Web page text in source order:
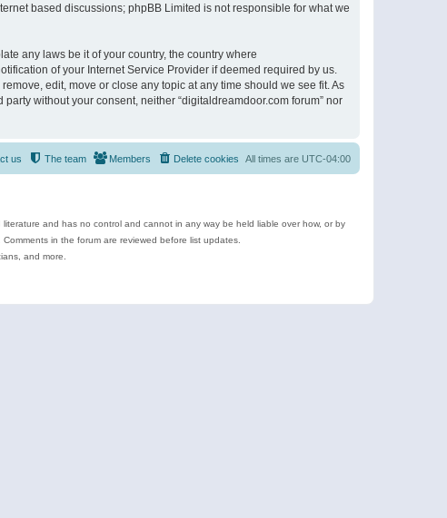
based discussions; phpBB Limited is not responsible for what we
any laws be it of your country, the country where
of your Internet Service Provider if deemed required by us.
edit, move or close any topic at any time should we see fit. As
without your consent, neither “digitaldreamdoor.com forum” nor
All times are UTC-04:00
Delete cookies
Members
The team
us
and has no control and cannot in any way be held liable over how, or by
in the forum are reviewed before list updates.
and more.